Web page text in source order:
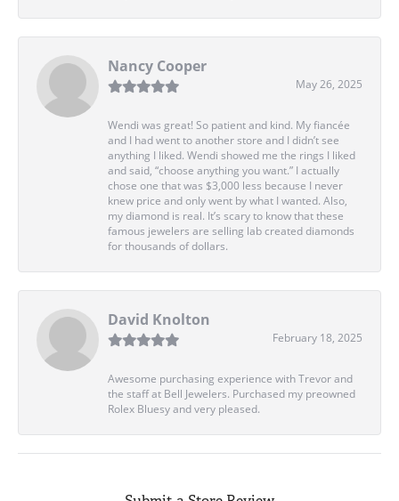
Nancy Cooper
May 26, 2025
Wendi was great! So patient and kind. My fiancée
and I had went to another store and I didn’t see
anything I liked. Wendi showed me the rings I liked
and said, “choose anything you want.” I actually
chose one that was $3,000 less because I never
knew price and only went by what I wanted. Also,
my diamond is real. It’s scary to know that these
famous jewelers are selling lab created diamonds
for thousands of dollars.
David Knolton
February 18, 2025
Awesome purchasing experience with Trevor and
the staff at Bell Jewelers. Purchased my preowned
Rolex Bluesy and very pleased.